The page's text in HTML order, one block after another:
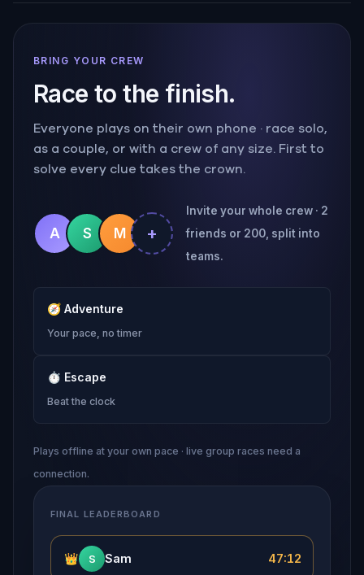
BRING YOUR CREW
Race to the finish.
Everyone plays on their own phone · race solo,
as a couple, or with a crew of any size. First to
solve every clue takes the crown.
A S M +
Invite your whole crew · 2
friends or 200, split into
teams.
🧭 Adventure
Your pace, no timer
⏱ Escape
Beat the clock
Plays offline at your own pace · live group races need a
connection.
FINAL LEADERBOARD
👑 S Sam 47:12